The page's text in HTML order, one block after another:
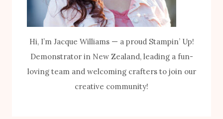
Hi, I’m Jacque Williams — a proud Stampin’ Up!
Demonstrator in New Zealand, leading a fun-
loving team and welcoming crafters to join our
creative community!